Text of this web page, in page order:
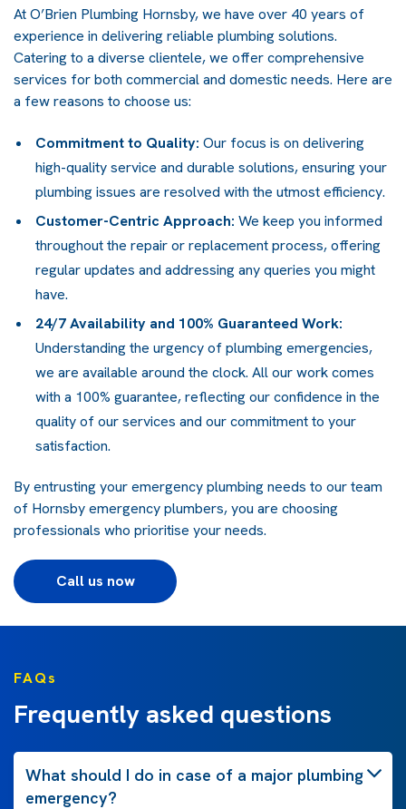
At O’Brien Plumbing Hornsby, we have over 40 years of
experience in delivering reliable plumbing solutions.
Catering to a diverse clientele, we offer comprehensive
services for both commercial and domestic needs. Here are
a few reasons to choose us:
Commitment to Quality: Our focus is on delivering
high-quality service and durable solutions, ensuring your
plumbing issues are resolved with the utmost efficiency.
Customer-Centric Approach: We keep you informed
throughout the repair or replacement process, offering
regular updates and addressing any queries you might
have.
24/7 Availability and 100% Guaranteed Work:
Understanding the urgency of plumbing emergencies,
we are available around the clock. All our work comes
with a 100% guarantee, reflecting our confidence in the
quality of ourservices and our commitment to your
satisfaction.
By entrusting youremergency plumbingneeds to our team
of Hornsbyemergency plumbers, you are choosing
professionals who prioritise your needs.
Call us now
FAQs
Frequently asked questions
What should I do in case of a major plumbing
emergency?